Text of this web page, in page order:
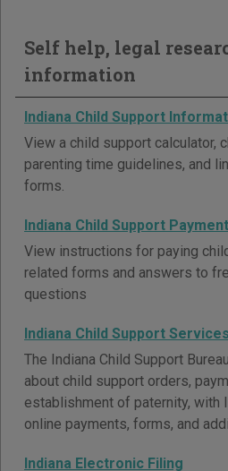
Self help, legal
information
Indiana Child Support
View a child support calculator,
parenting time guidelines, and
forms.
Indiana Child Support
View instructions for paying
related forms and answers to
questions
Indiana Child Support Services
The Indiana Child Support
about child support orders,
establishment of paternity, with
online payments, forms, and
Indiana Electronic Filing